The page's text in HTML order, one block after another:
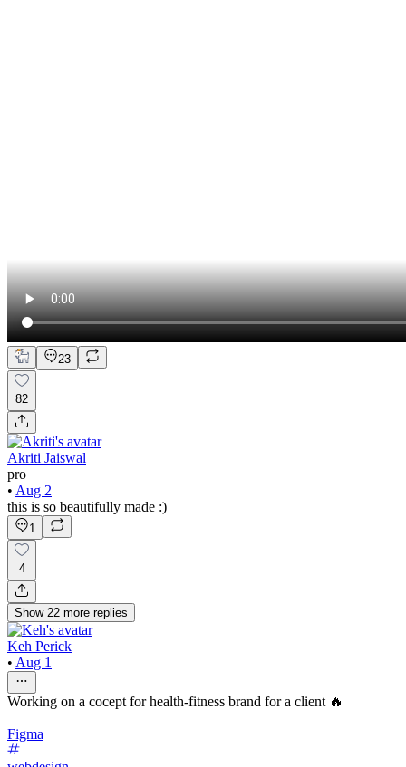
23
82
Akriti Jaiswal
pro
• Aug 2
this is so beautifully made :)
1
4
Show 22 more replies
Keh Perick
• Aug 1
Working on a cocept for health-fitness brand for a client 🔥
Figma